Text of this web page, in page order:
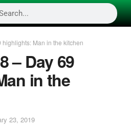
Man in the kitchen
– Day 69
in the
23, 2019